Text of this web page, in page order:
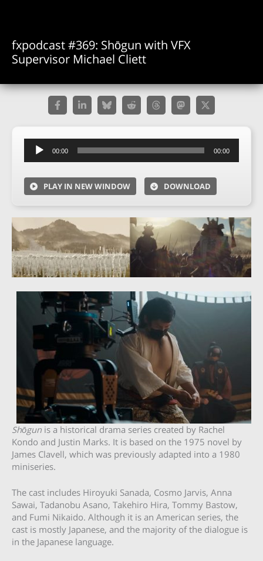
fxpodcast #369: Shōgun with VFX
Supervisor Michael Cliett
Audio
Player
00:00 00:00
PLAY IN NEW WINDOW DOWNLOAD
Shōgun is a historical drama series created by Rachel
Kondo and Justin Marks. It is based on the 1975 novel by
James Clavell, which was previously adapted into a 1980
miniseries.
The cast includes Hiroyuki Sanada, Cosmo Jarvis, Anna
Sawai, Tadanobu Asano, Takehiro Hira, Tommy Bastow,
and Fumi Nikaido. Although it is an American series, the
cast is mostly Japanese, and the majority of the dialogue is
in the Japanese language.